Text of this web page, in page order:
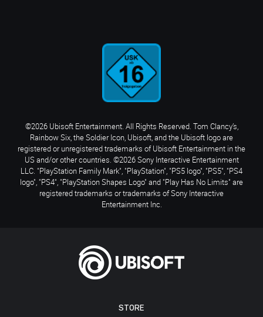
STORE
©2026 Ubisoft Entertainment. All Rights Reserved. Tom Clancy’s,
Rainbow Six, the Soldier Icon, Ubisoft, and the Ubisoft logo are
registered or unregistered trademarks of Ubisoft Entertainment in the
US and/or other countries. ©2026 Sony Interactive Entertainment
LLC. "PlayStation Family Mark", "PlayStation", "PS5 logo", "PS5", "PS4
logo", "PS4", "PlayStation Shapes Logo" and "Play Has No Limits" are
registered trademarks or trademarks of Sony Interactive
Entertainment Inc.